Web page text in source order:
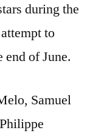
during the
to
end of June.
Samuel